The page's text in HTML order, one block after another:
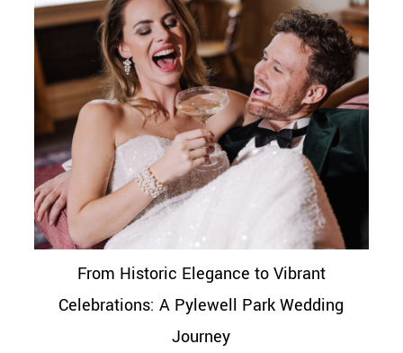
From Historic Elegance to Vibrant
Celebrations: A Pylewell Park Wedding
Journey